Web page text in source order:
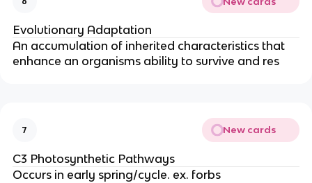
Evolutionary Adaptation
An accumulation of inherited characteristics that
enhance an organisms ability to survive and res
7 New cards
C3 Photosynthetic Pathways
Occurs in early spring/cycle. ex. forbs